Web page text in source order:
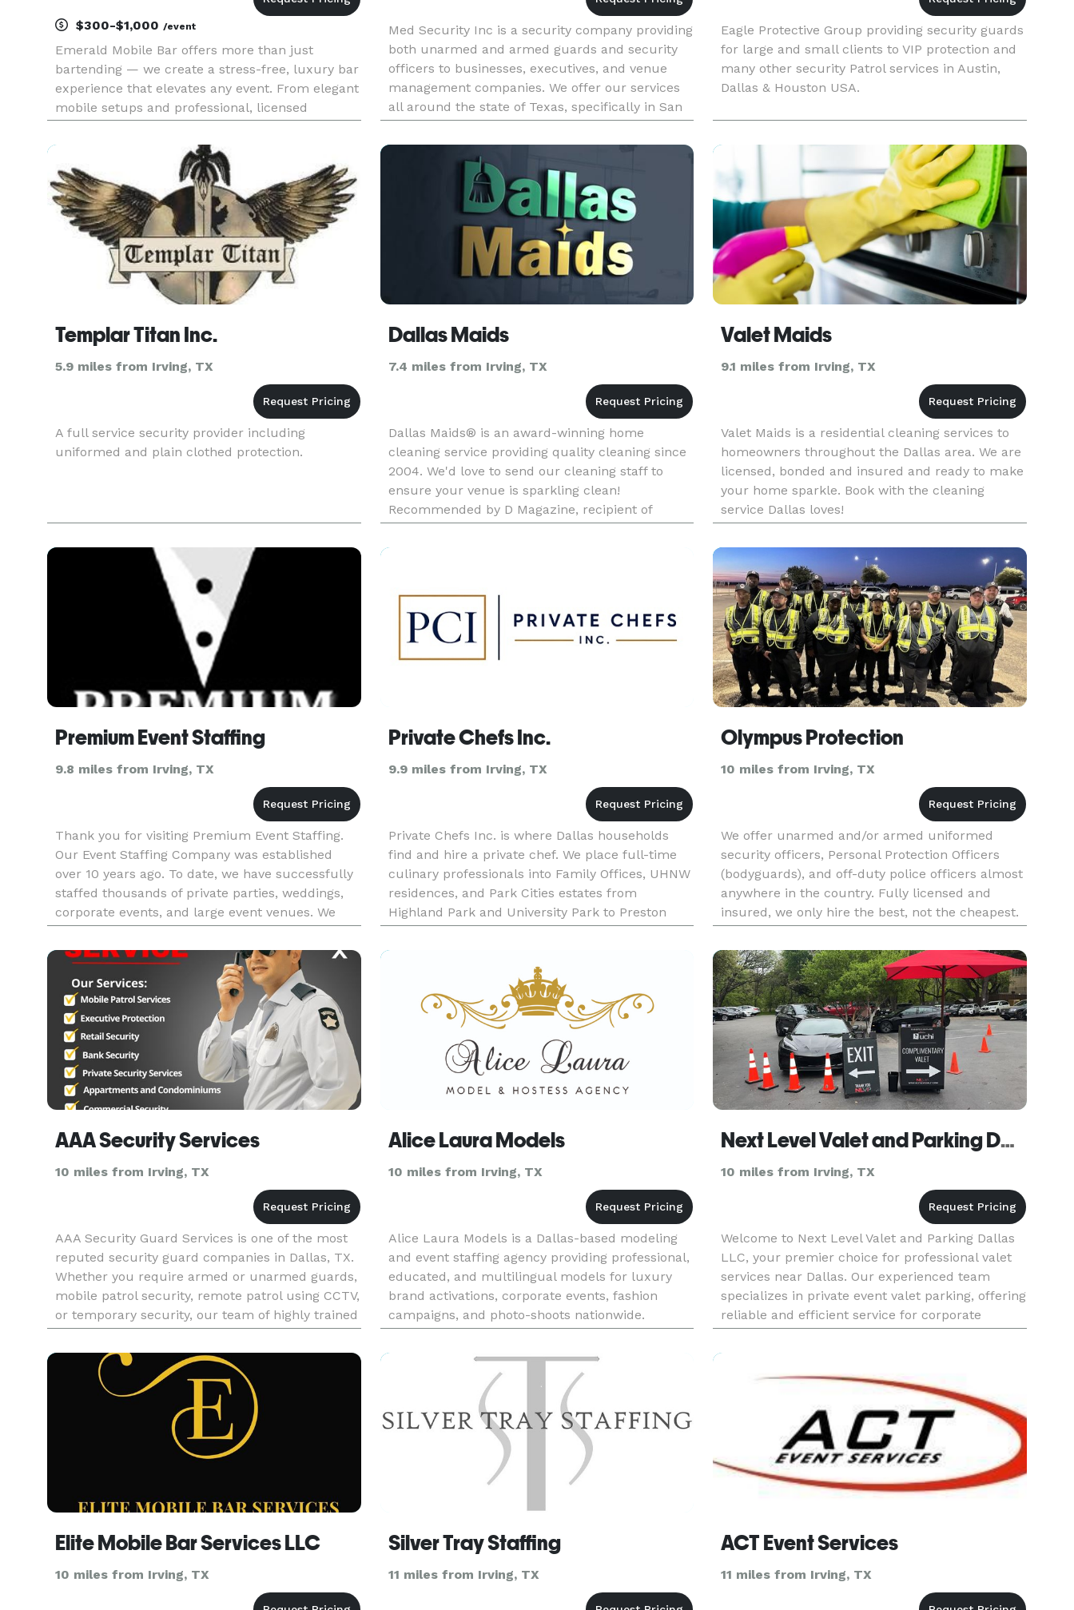
$300-$1,000 /event
Emerald Mobile Bar offers more than just
bartending — we create a stress-free, luxury bar
experience that elevates any event. From elegant
mobile setups and professional, licensed
personalized drink menus, we handle every
detail so hosts can relax and enj
Med Security Inc is a security company providing
both unarmed and armed guards and security
officers to businesses, executives, and venue
management companies. We offer our services
all around the state of Texas, specifically in San
Antonio, Houston, Dallas, and Austin. Our
mission is to revolutioni
Eagle Protective Group providing security guards
for large and small clients to VIP protection and
many other security Patrol services in Austin,
Dallas & Houston USA.
Templar Titan Inc.
5.9 miles from Irving, TX
A full service security provider including
uniformed and plain clothed protection.
Dallas Maids
7.4 miles from Irving, TX
Dallas Maids® is an award-winning home
cleaning service providing quality cleaning since
2004. We'd love to send our cleaning staff to
ensure your venue is sparkling clean!
Recommended by D Magazine, recipient of
Consumer Choice Award, winner of Living
Magazine Reader’s Choice Award, recognized as
Valet Maids
9.1 miles from Irving, TX
Valet Maids is a residential cleaning services to
homeowners throughout the Dallas area. We are
licensed, bonded and insured and ready to make
your home sparkle. Book with the cleaning
service Dallas loves!
Premium Event Staffing
9.8 miles from Irving, TX
Thank you for visiting Premium Event Staffing.
Our Event Staffing Company was established
over 10 years ago. To date, we have successfully
staffed thousands of private parties, weddings,
corporate events, and large event venues. We
have over 4,000 TABC Certified
Bartenders/Servers and other Hospi
Private Chefs Inc.
9.9 miles from Irving, TX
Private Chefs Inc. is where Dallas households
find and hire a private chef. We place full-time
culinary professionals into Family Offices, UHNW
residences, and Park Cities estates from
Highland Park and University Park to Preston
Hollow and Strait Lane, never casual personal
chefs. The standard is e
Olympus Protection
10 miles from Irving, TX
We offer unarmed and/or armed uniformed
security officers, Personal Protection Officers
(bodyguards), and off-duty police officers almost
anywhere in the country. Fully licensed and
insured, we only hire the best, not the cheapest.
Enjoy your event and let us worry about the
safety and well-being
AAA Security Services
10 miles from Irving, TX
AAA Security Guard Services is one of the most
reputed security guard companies in Dallas, TX.
Whether you require armed or unarmed guards,
mobile patrol security, remote patrol using CCTV,
or temporary security, our team of highly trained
security personnel is committed to providing top-
notch secur
Alice Laura Models
10 miles from Irving, TX
Alice Laura Models is a Dallas-based modeling
and event staffing agency providing professional,
educated, and multilingual models for luxury
brand activations, corporate events, fashion
campaigns, and photo-shoots nationwide.
Next Level Valet and Parking Dallas LLC
10 miles from Irving, TX
Welcome to Next Level Valet and Parking Dallas
LLC, your premier choice for professional valet
services near Dallas. Our experienced team
specializes in private event valet parking, offering
reliable and efficient service for corporate
gatherings, private parties, and special occasions
in Dallas. Wi
Elite Mobile Bar Services LLC
10 miles from Irving, TX
Silver Tray Staffing
11 miles from Irving, TX
ACT Event Services
11 miles from Irving, TX